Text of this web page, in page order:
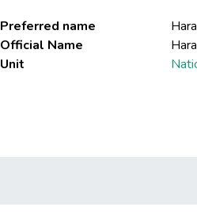
Preferred name
Official Name
Unit